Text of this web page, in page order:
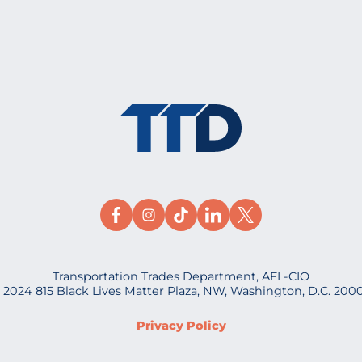
Transportation Trades Department, AFL-CIO
815 Black Lives Matter Plaza, NW, Washington, D.C.
Privacy Policy